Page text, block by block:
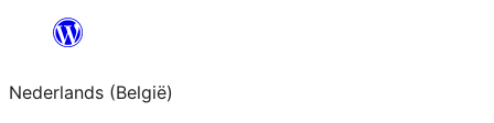
Spring
de
Nederlands (België)